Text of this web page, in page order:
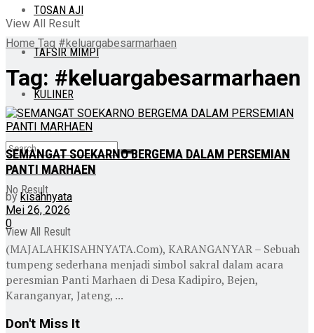
TOSAN AJI
TAFSIR MIMPI
KULINER
No Result
View All Result
View All Result
Home Tag #keluargabesarmarhaen
Tag: #keluargabesarmarhaen
SEMANGAT SOEKARNO BERGEMA DALAM PERSEMIAN
PANTI MARHAEN
by kisahnyata
Mei 26, 2026
0
(MAJALAHKISAHNYATA.Com), KARANGANYAR – Sebuah
tumpeng sederhana menjadi simbol sakral dalam acara
peresmian Panti Marhaen di Desa Kadipiro, Bejen,
Karanganyar, Jateng, ...
Don't Miss It